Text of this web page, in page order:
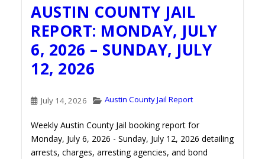
AUSTIN COUNTY JAIL
REPORT: MONDAY, JULY
6, 2026 – SUNDAY, JULY
12, 2026
July 14, 2026 Austin County Jail Report
Weekly Austin County Jail booking report for
Monday, July 6, 2026 - Sunday, July 12, 2026 detailing
arrests, charges, arresting agencies, and bond